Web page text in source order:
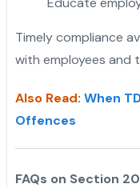
Timely compliance
with employees and
Also Read: When
Offences
FAQs on Section